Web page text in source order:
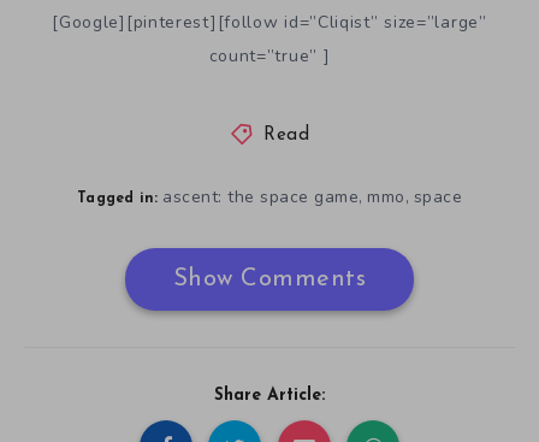
[Google][pinterest][follow id=”Cliqist” size=”large”
count=”true” ]
Read
Tagged in: ascent: the space game, mmo, space
Show Comments
Share Article: